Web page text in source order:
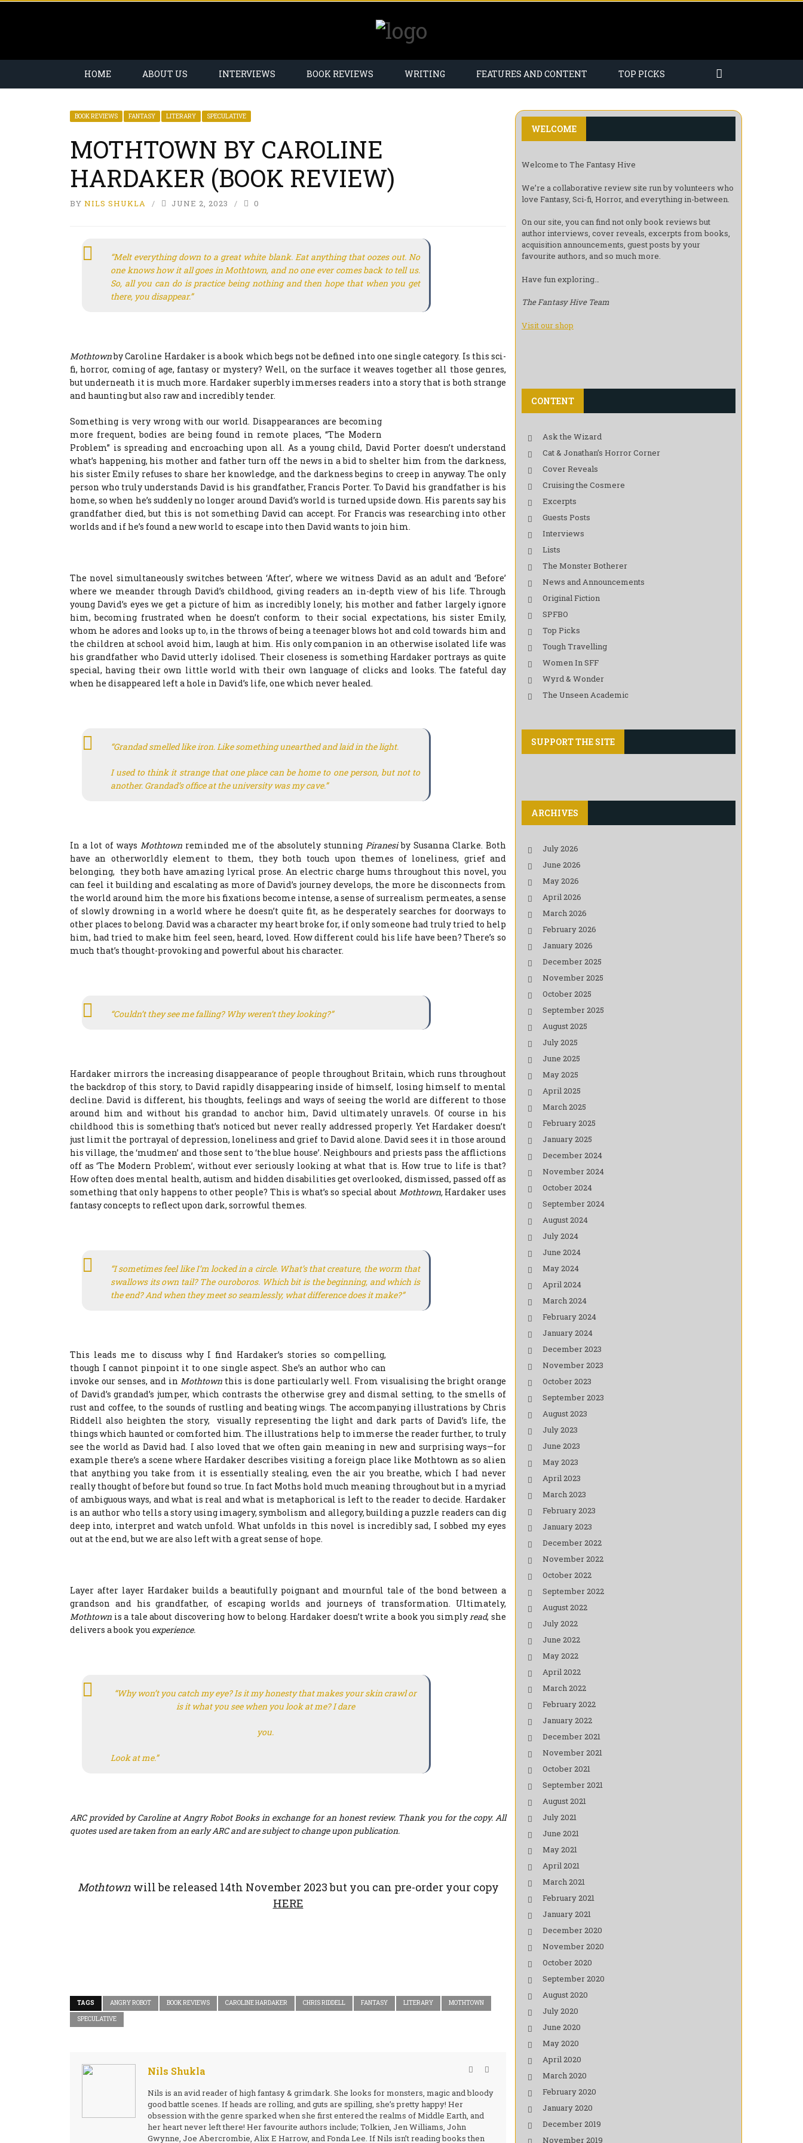
HOME ABOUT US INTERVIEWS BOOK REVIEWS WRITING FEATURES AND CONTENT TOP PICKS
BOOK REVIEWS FANTASY LITERARY SPECULATIVE
MOTHTOWN BY CAROLINE
HARDAKER (BOOK REVIEW)
BY NILS SHUKLA JUNE 2, 2023 0
“Melt everything down to a great white blank. Eat anything that oozes out. No
one knows how it all goes in Mothtown, and no one ever comes back to tell us.
So, all you can do is practice being nothing and then hope that when you get
there, you disappear.”
Mothtownby Caroline Hardaker is a book which begs not be defined into one single category. Is this sci-
fi, horror, coming of age, fantasy or mystery? Well, on the surface it weaves together all those genres,
but underneath it is much more. Hardaker superbly immerses readers into a story that is both strange
and haunting but also raw and incredibly tender.
Something is very wrong with our world. Disappearances are becoming
more frequent, bodies are being found in remote places, “The Modern
Problem” is spreading and encroaching upon all. As a young child, David Porter doesn’t understand
what’s happening, his mother and father turn off the news in a bid to shelter him from the darkness,
his sister Emily refuses to share her knowledge, and the darkness begins to creep in anyway. The only
person who truly understands David is his grandfather, Francis Porter. To David his grandfather is his
home, so when he’s suddenly no longer around David’s world is turned upside down. His parents say his
grandfather died, but this is not something David can accept. For Francis was researching into other
worlds and if he’s found a new world to escape into then David wants to join him.
The novel simultaneously switches between ‘After’, where we witness David as an adult and ‘Before’
where we meander through David’s childhood, giving readers an in-depth view of his life. Through
young David’s eyes we get a picture of him as incredibly lonely; his mother and father largely ignore
him, becoming frustrated when he doesn’t conform to their social expectations, his sister Emily,
whom he adores and looks up to, in the throws of being a teenager blows hot and cold towards him and
the children at school avoid him, laugh at him. His only companion in an otherwise isolated life was
his grandfather who David utterly idolised. Their closeness is something Hardaker portrays as quite
special, having their own little world with their own language of clicks and looks. The fateful day
when he disappeared left a hole in David’s life, one which never healed.
“Grandad smelled like iron. Like something unearthed and laid in the light.
I used to think it strange that one place can be home to one person, but not to
another. Grandad’s office at the university was my cave.”
In a lot of ways Mothtown reminded me of the absolutely stunningPiranesiby Susanna Clarke. Both
have an otherworldly element to them, they both touch upon themes of loneliness, grief and
belonging, they both have amazing lyrical prose. An electric charge hums throughout this novel, you
can feel it building and escalating as more of David’s journey develops, the more he disconnects from
the world around him the more his fixations become intense, a sense of surrealism permeates, a sense
of slowly drowning in a world where he doesn’t quite fit, as he desperately searches for doorways to
other places to belong. David was a character my heart broke for, if only someone had truly tried to help
him, had tried to make him feel seen, heard, loved. How different could his life have been? There’s so
much that’s thought-provoking and powerful about his character.
“Couldn’t they see me falling? Why weren’t they looking?”
Hardaker mirrors the increasing disappearance of people throughout Britain, which runs throughout
the backdrop of this story, to David rapidly disappearing inside of himself, losing himself to mental
decline. David is different, his thoughts, feelings and ways of seeing the world are different to those
around him and without his grandad to anchor him, David ultimately unravels. Of course in his
childhood this is something that’s noticed but never really addressed properly. Yet Hardaker doesn’t
just limit the portrayal of depression, loneliness and grief to David alone. David sees it in those around
his village, the ‘mudmen’ and those sent to ‘the blue house’. Neighbours and priests pass the afflictions
off as ‘The Modern Problem’, without ever seriously looking at what that is. How true to life is that?
How often does mental health, autism and hidden disabilities get overlooked, dismissed, passed off as
something that only happens to other people? This is what’s so special about Mothtown, Hardaker uses
fantasy concepts to reflect upon dark, sorrowful themes.
“I sometimes feel like I’m locked in a circle. What’s that creature, the worm that
swallows its own tail? The ouroboros. Which bit is the beginning, and which is
the end? And when they meet so seamlessly, what difference does it make?”
This leads me to discuss why I find Hardaker’s stories so compelling,
though I cannot pinpoint it to one single aspect. She’s an author who can
invoke our senses, and in Mothtown this is done particularly well. From visualising the bright orange
of David’s grandad’s jumper, which contrasts the otherwise grey and dismal setting, to the smells of
rust and coffee, to the sounds of rustling and beating wings. The accompanying illustrations by Chris
Riddell also heighten the story, visually representing the light and dark parts of David’s life, the
things which haunted or comforted him. The illustrations help to immerse the reader further, to truly
see the world as David had. I also loved that we often gain meaning in new and surprising ways—for
example there’s a scene where Hardaker describes visiting a foreign place like Mothtown as so alien
that anything you take from it is essentially stealing, even the air you breathe, which I had never
really thought of before but found so true. In fact Moths hold much meaning throughout but in a myriad
of ambiguous ways, and what is real and what is metaphorical is left to the reader to decide. Hardaker
is an author who tells a story using imagery, symbolism and allegory, building a puzzle readers can dig
deep into, interpret and watch unfold. What unfolds in this novel is incredibly sad, I sobbed my eyes
out at the end, but we are also left with a great sense of hope.
Layer after layer Hardaker builds a beautifully poignant and mournful tale of the bond between a
grandson and his grandfather, of escaping worlds and journeys of transformation. Ultimately,
Mothtown is a tale about discovering how to belong. Hardaker doesn’t write a book you simplyread, she
delivers a book you experience.
“Why won’t you catch my eye? Is it my honesty that makes your skin crawl or
is it what you see when you look at me? I dare
you.
Look at me.”
ARC provided by Caroline at Angry Robot Books in exchange for an honest review. Thank you for the copy. All
quotes used are taken from an early ARC and are subject to change upon publication.
Mothtown will be released 14th November 2023 but you can pre-order your copy
HERE
TAGS ANGRY ROBOT BOOK REVIEWS CAROLINE HARDAKER CHRIS RIDDELL FANTASY LITERARY MOTHTOWN
SPECULATIVE
Nils Shukla
Nils is an avid reader of high fantasy & grimdark. She looks for monsters, magic and bloody
good battle scenes. If heads are rolling, and guts are spilling, she’s pretty happy! Her
obsession with the genre sparked when she first entered the realms of Middle Earth, and
her heart never left there! Her favourite authors include; Tolkien, Jen Williams, John
Gwynne, Joe Abercrombie, Alix E Harrow, and Fonda Lee. If Nils isn’t reading books then
WELCOME
Welcome to The Fantasy Hive
We’re a collaborative review site run by volunteers who
love Fantasy, Sci-fi, Horror, and everything in-between.
On our site, you can find not only book reviews but
author interviews, cover reveals, excerpts from books,
acquisition announcements, guest posts by your
favourite authors, and so much more.
Have fun exploring…
The Fantasy Hive Team
Visit our shop
CONTENT
Ask the Wizard
Cat & Jonathan’s Horror Corner
Cover Reveals
Cruising the Cosmere
Excerpts
Guests Posts
Interviews
Lists
The Monster Botherer
News and Announcements
Original Fiction
SPFBO
Top Picks
Tough Travelling
Women In SFF
Wyrd & Wonder
The Unseen Academic
SUPPORT THE SITE
ARCHIVES
July 2026
June 2026
May 2026
April 2026
March 2026
February 2026
January 2026
December 2025
November 2025
October 2025
September 2025
August 2025
July 2025
June 2025
May 2025
April 2025
March 2025
February 2025
January 2025
December 2024
November 2024
October 2024
September 2024
August 2024
July 2024
June 2024
May 2024
April 2024
March 2024
February 2024
January 2024
December 2023
November 2023
October 2023
September 2023
August 2023
July 2023
June 2023
May 2023
April 2023
March 2023
February 2023
January 2023
December 2022
November 2022
October 2022
September 2022
August 2022
July 2022
June 2022
May 2022
April 2022
March 2022
February 2022
January 2022
December 2021
November 2021
October 2021
September 2021
August 2021
July 2021
June 2021
May 2021
April 2021
March 2021
February 2021
January 2021
December 2020
November 2020
October 2020
September 2020
August 2020
July 2020
June 2020
May 2020
April 2020
March 2020
February 2020
January 2020
December 2019
November 2019